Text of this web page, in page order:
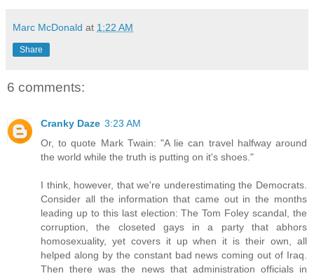
Marc McDonald at 1:22 AM
Share
6 comments:
Cranky Daze 3:23 AM
Or, to quote Mark Twain: "A lie can travel halfway around
the world while the truth is putting on it's shoes."
I think, however, that we're underestimating the Democrats.
Consider all the information that came out in the months
leading up to this last election: The Tom Foley scandal, the
corruption, the closeted gays in a party that abhors
homosexuality, yet covers it up when it is their own, all
helped along by the constant bad news coming out of Iraq.
Then there was the news that administration officials in